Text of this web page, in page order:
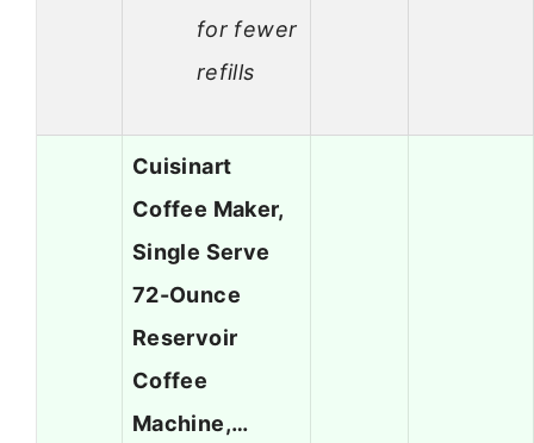
for fewer
refills
Cuisinart
Coffee Maker,
Single Serve
72-Ounce
Reservoir
Coffee
Machine,…